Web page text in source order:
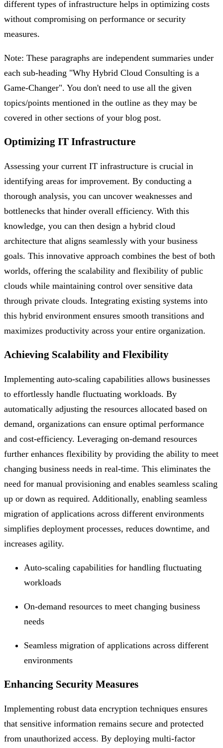
different types of infrastructure helps in optimizing costs
without compromising on performance or security
measures.
Note: These paragraphs are independent summaries under
each sub-heading "Why Hybrid Cloud Consulting is a
Game-Changer". You don't need to use all the given
topics/points mentioned in the outline as they may be
covered in other sections of your blog post.
Optimizing IT Infrastructure
Assessing your current IT infrastructure is crucial in
identifying areas for improvement. By conducting a
thorough analysis, you can uncover weaknesses and
bottlenecks that hinder overall efficiency. With this
knowledge, you can then design a hybrid cloud
architecture that aligns seamlessly with your business
goals. This innovative approach combines the best of both
worlds, offering the scalability and flexibility of public
clouds while maintaining control over sensitive data
through private clouds. Integrating existing systems into
this hybrid environment ensures smooth transitions and
maximizes productivity across your entire organization.
Achieving Scalability and Flexibility
Implementing auto-scaling capabilities allows businesses
to effortlessly handle fluctuating workloads. By
automatically adjusting the resources allocated based on
demand, organizations can ensure optimal performance
and cost-efficiency. Leveraging on-demand resources
further enhances flexibility by providing the ability to meet
changing business needs in real-time. This eliminates the
need for manual provisioning and enables seamless scaling
up or down as required. Additionally, enabling seamless
migration of applications across different environments
simplifies deployment processes, reduces downtime, and
increases agility.
Auto-scaling capabilities for handling fluctuating
workloads
On-demand resources to meet changing business
needs
Seamless migration of applications across different
environments
Enhancing Security Measures
Implementing robust data encryption techniques ensures
that sensitive information remains secure and protected
from unauthorized access. By deploying multi-factor